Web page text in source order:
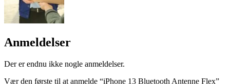
Anmeldelser
Der er endnu ikke nogle anmeldelser.
Vær den første til at anmelde “iPhone 13 Bluetooth Antenne Flex”